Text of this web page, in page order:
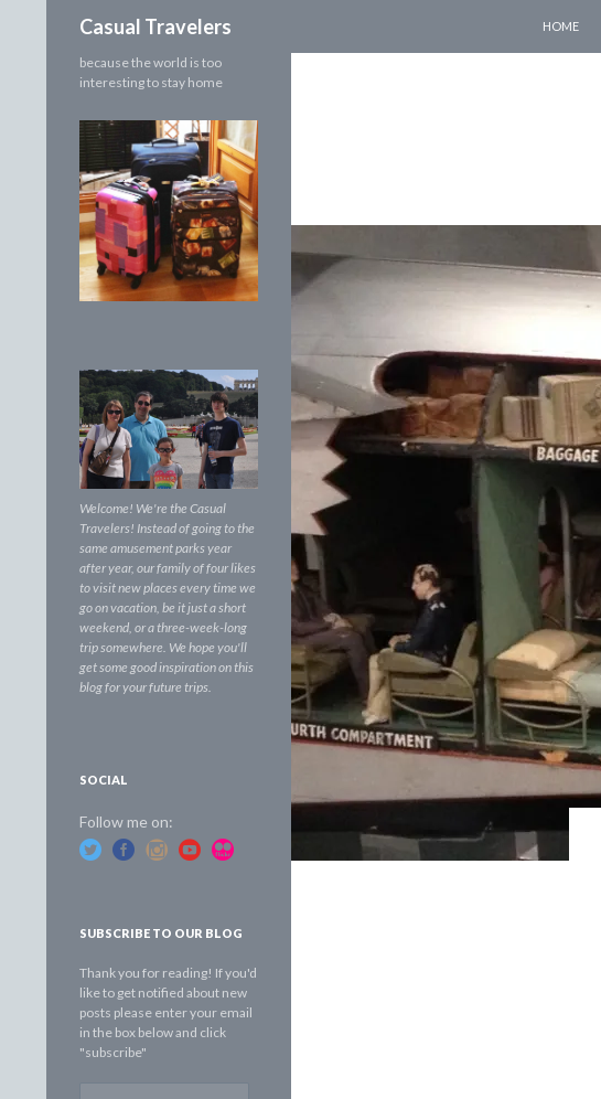
Casual Travelers
HOME
because the world is too
interesting to stay home
Welcome! We're the Casual
Travelers! Instead of going to the
same amusement parks year
after year, our family of four likes
to visit new places every time we
go on vacation, be it just a short
weekend, or a three-week-long
trip somewhere. We hope you'll
get some good inspiration on this
blog for your future trips.
SOCIAL
Follow me on:
SUBSCRIBE TO OUR BLOG
Thank you for reading! If you'd
like to get notified about new
posts please enter your email
in the box below and click
"subscribe"